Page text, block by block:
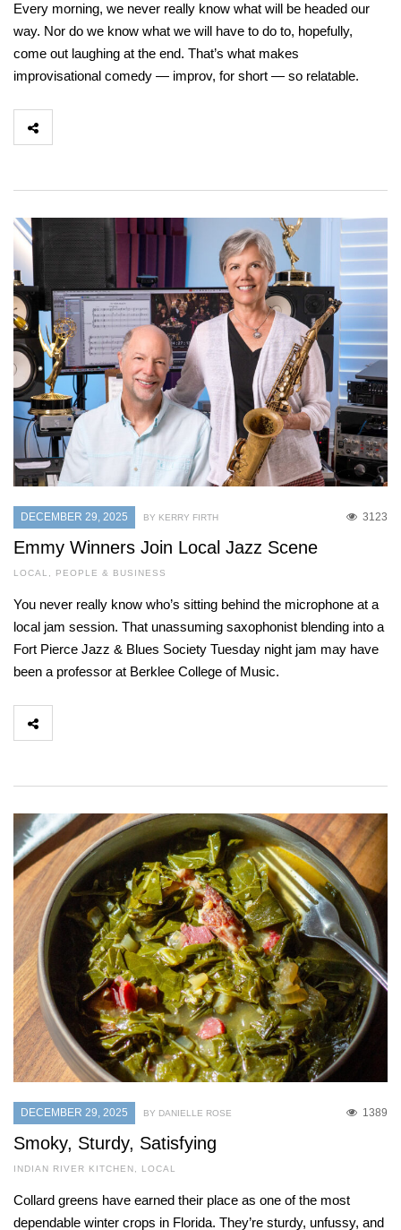
Every morning, we never really know what will be headed our
way. Nor do we know what we will have to do to, hopefully,
come out laughing at the end. That’s what makes
improvisational comedy — improv, for short — so relatable.
DECEMBER 29, 2025 3123
BY KERRY FIRTH
Emmy Winners Join Local Jazz Scene
LOCAL , PEOPLE & BUSINESS
You never really know who’s sitting behind the microphone at a
local jam session. That unassuming saxophonist blending into a
Fort Pierce Jazz & Blues Society Tuesday night jam may have
been a professor at Berklee College of Music.
DECEMBER 29, 2025 1389
BY DANIELLE ROSE
Smoky, Sturdy, Satisfying
INDIAN RIVER KITCHEN, LOCAL
Collard greens have earned their place as one of the most
dependable winter crops in Florida. They’re sturdy, unfussy, and